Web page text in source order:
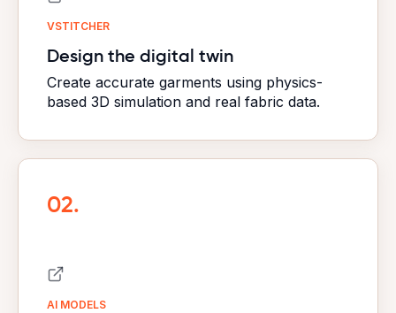
VSTITCHER
Design the digital twin
Create accurate garments using physics-
based 3D simulation and real fabric data.
02.
AI MODELS